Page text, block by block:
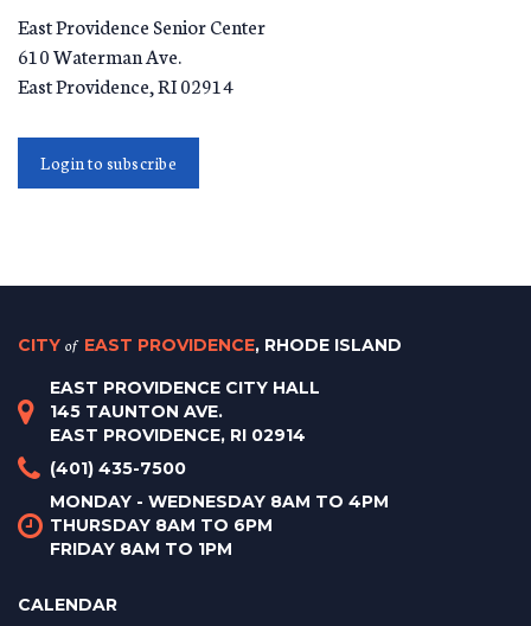
East Providence Senior Center
610 Waterman Ave.
East Providence RI02914
Login to subscribe
CITY of EAST PROVIDENCE, RHODE ISLAND
EAST PROVIDENCE CITY HALL
145 TAUNTON AVE.
EAST PROVIDENCE, RI 02914
(401) 435-7500
MONDAY - WEDNESDAY 8AM TO 4PM
THURSDAY 8AM TO 6PM
FRIDAY 8AM TO 1PM
CALENDAR